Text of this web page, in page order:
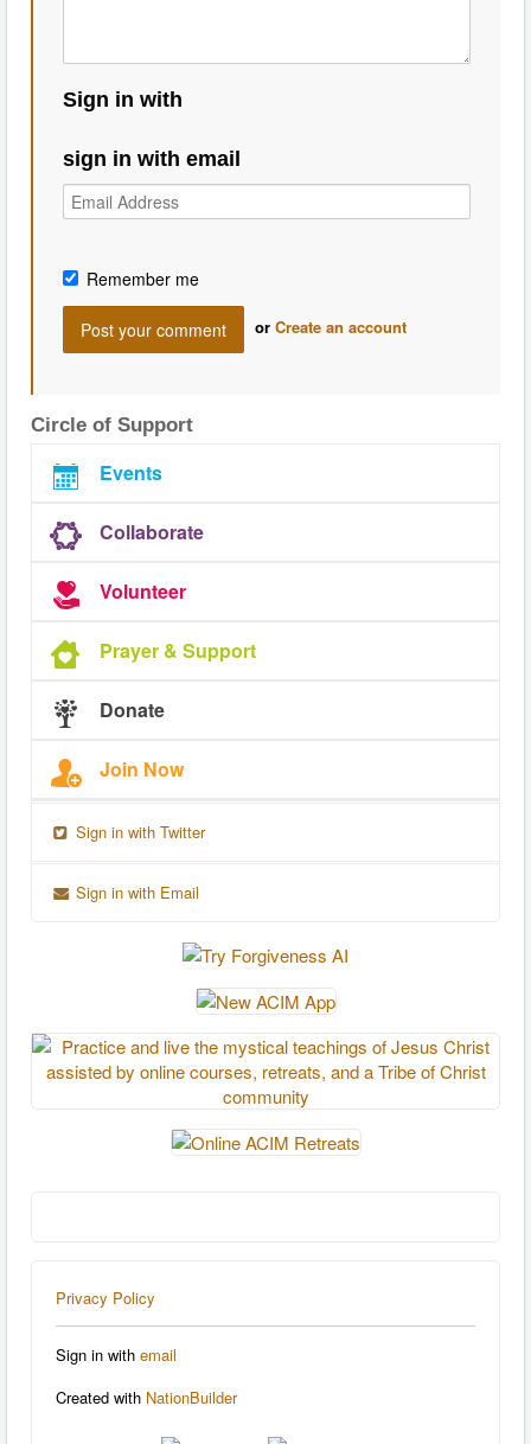
Sign in with
sign in with email
Remember me
or Create an account
Circle of Support
Events
Collaborate
Volunteer
Prayer & Support
Donate
Join Now
Sign in with Twitter
Sign in with Email
Privacy Policy
Sign in with email
Created with NationBuilder